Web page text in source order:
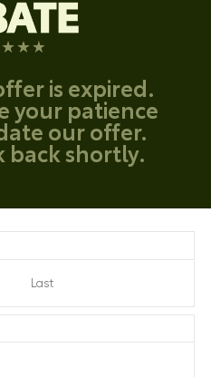
is expired.
your patience
our offer.
back shortly.